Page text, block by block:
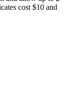
cost $10 and